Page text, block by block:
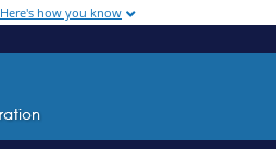
Here's how you know